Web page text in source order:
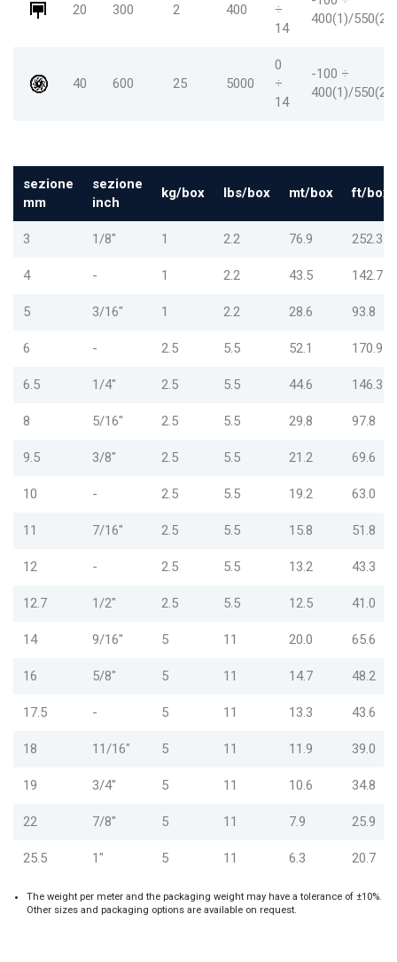
20 300 2 400
÷
14
400(1)/550(2)
40 600 25 5000
0
÷
14
-100 ÷
400(1)/550(2)
sezione
mm
sezione
inch
kg/box lbs/box mt/box ft/box
3 1/8" 1 2.2 76.9 252.3
4 - 1 2.2 43.5 142.7
5 3/16" 1 2.2 28.6 93.8
6 - 2.5 5.5 52.1 170.9
6.5 1/4" 2.5 5.5 44.6 146.3
8 5/16" 2.5 5.5 29.8 97.8
9.5 3/8" 2.5 5.5 21.2 69.6
10 - 2.5 5.5 19.2 63.0
11 7/16" 2.5 5.5 15.8 51.8
12 - 2.5 5.5 13.2 43.3
12.7 1/2" 2.5 5.5 12.5 41.0
14 9/16" 5 11 20.0 65.6
16 5/8" 5 11 14.7 48.2
17.5 - 5 11 13.3 43.6
18 11/16" 5 11 11.9 39.0
19 3/4" 5 11 10.6 34.8
22 7/8" 5 11 7.9 25.9
25.5 1" 5 11 6.3 20.7
The weight per meter and the packaging weight may have a tolerance of ±10%.
Other sizes and packaging options are available on request.